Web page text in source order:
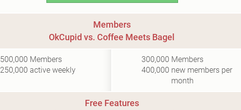
Members
OkCupid vs. Coffee Meets Bagel
500,000 Members
250,000active weekly
300,000 Members
400,000 new members per
month
Free Features